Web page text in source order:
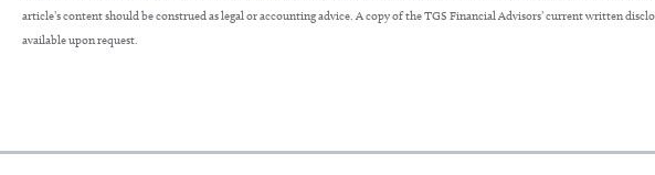
article’s content should be construed as legal or accounting advice. A copy of the TGS Financial Advisors’ current written
available upon request.